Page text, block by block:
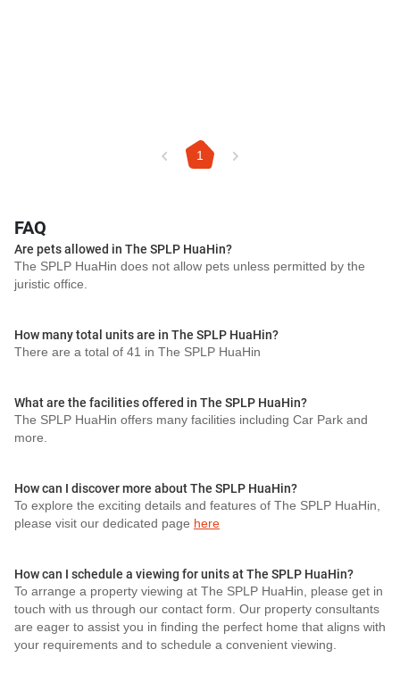
1
FAQ
Are pets allowed in The SPLP HuaHin?
The SPLP HuaHin does not allow pets unless permitted by the
juristic office.
How many total units are in The SPLP HuaHin?
There are a total of 41 in The SPLP HuaHin
What are the facilities offered in The SPLP HuaHin?
The SPLP HuaHin offers many facilities including Car Park and
more.
How can I discover more about The SPLP HuaHin?
To explore the exciting details and features of The SPLP HuaHin,
please visit our dedicated page here
How can I schedule a viewing for units at The SPLP HuaHin?
To arrange a property viewing at The SPLP HuaHin, please get in
touch with us through our contact form. Our property consultants
are eager to assist you in finding the perfect home that aligns with
your requirements and to schedule a convenient viewing.